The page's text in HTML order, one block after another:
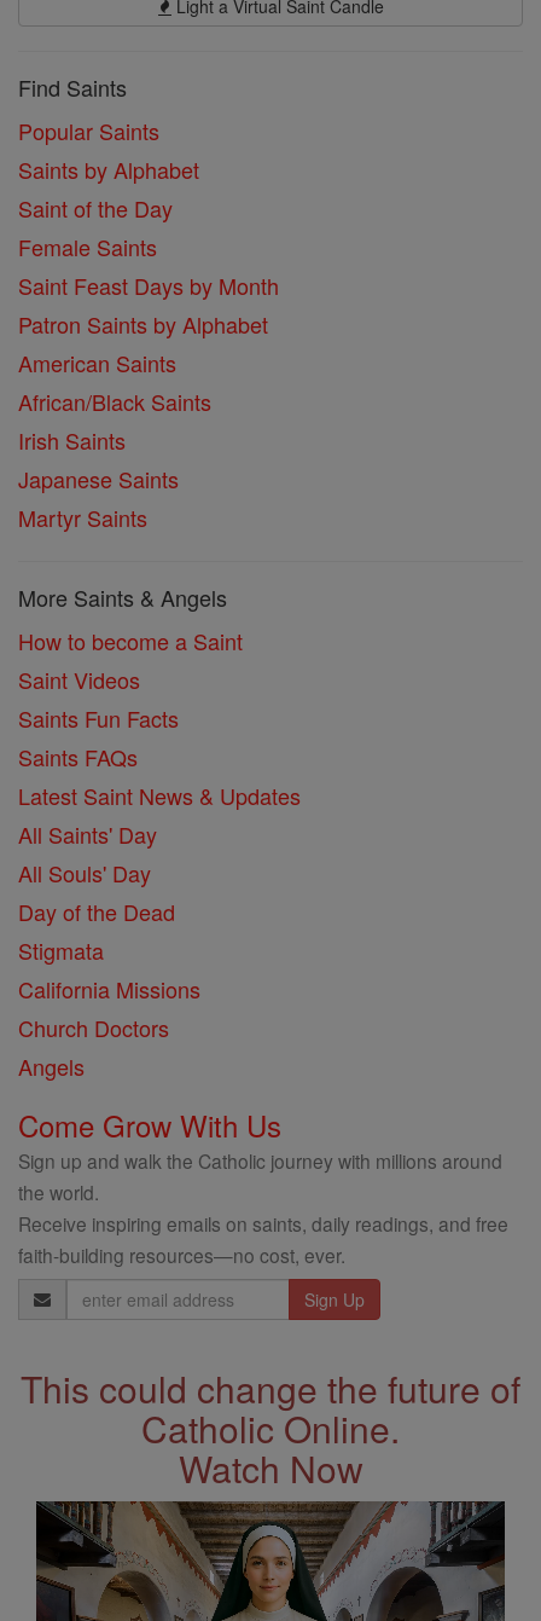
Light a Virtual Saint Candle
Find Saints
Popular Saints
Saints by Alphabet
Saint of the Day
Female Saints
Saint Feast Days by Month
Patron Saints by Alphabet
American Saints
African/Black Saints
Irish Saints
Japanese Saints
Martyr Saints
More Saints & Angels
How to become a Saint
Saint Videos
Saints Fun Facts
Saints FAQs
Latest Saint News & Updates
All Saints' Day
All Souls' Day
Day of the Dead
Stigmata
California Missions
Church Doctors
Angels
Come Grow With Us
Sign up and walk the Catholic journey with millions around
the world.
Receive inspiring emails on saints, daily readings, and free
faith-building resources—no cost, ever.
Email
Address
This could change the future of
Catholic Online.
Watch Now